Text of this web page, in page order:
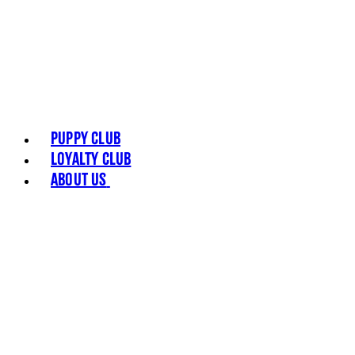
Puppy Club
Loyalty Club
About Us